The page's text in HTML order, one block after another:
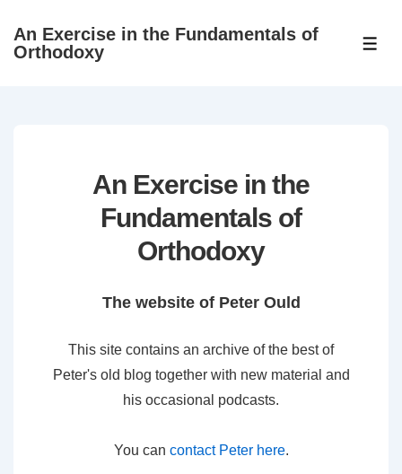
SkipAn Exercise in the Fundamentals of
Orthodoxy
An Exercise in the
Fundamentals of
Orthodoxy
The website of Peter Ould
This site contains an archive of the best of
Peter's old blog together with new material and
his occasional podcasts.
You can contact Peter here.